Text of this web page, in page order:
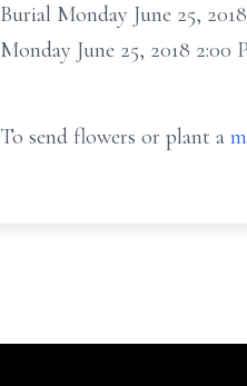
Burial Monday June 25,
Monday June 25, 2018
To send flowers or plant a